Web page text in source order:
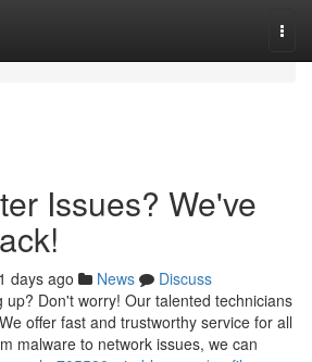
Issues? We've
days ago News
Discuss
up? Don't worry! Our talented technicians
offer fast and trustworthy service for all
malware to network issues, we can